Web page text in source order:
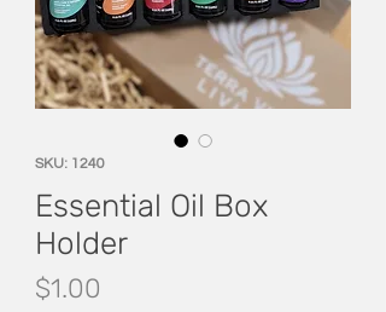
SKU: 1240
Essential Oil Box
Holder
$1.00